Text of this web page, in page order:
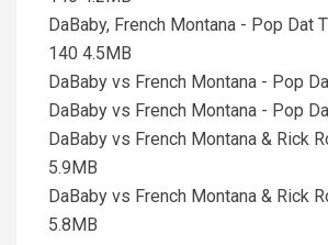
DaBaby, French Montana - Pop
140 4.5MB
DaBaby vs French Montana - Pop
DaBaby vs French Montana - Pop
DaBaby vs French Montana & Rick
5.9MB
DaBaby vs French Montana & Rick
5.8MB